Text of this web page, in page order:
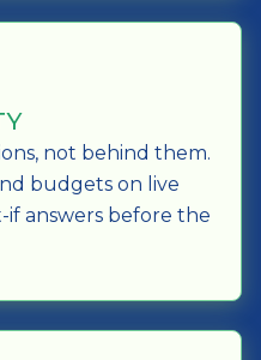
not behind them.
budgets on live
if answers before the